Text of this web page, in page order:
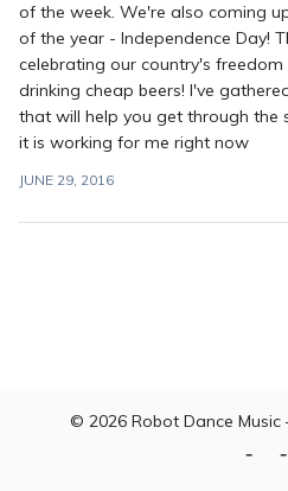
of the week. We're also coming
of the year - Independence Day!
celebrating our country's
drinking cheap beers! I've
that will help you get through the
it is working for me right now
JUNE 29, 2016
© 2026 Robot Dance Music
Home